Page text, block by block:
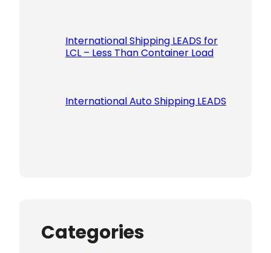
International Shipping LEADS for
LCL – Less Than Container Load
International Auto Shipping LEADS
Categories